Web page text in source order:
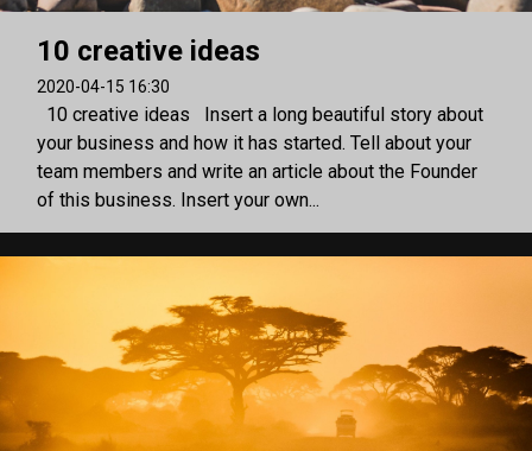
10 creative ideas
2020-04-15 16:30
10 creative ideas Insert a long beautiful story about
your business and how it has started. Tell about your
team members and write an article about the Founder
of this business. Insert your own...